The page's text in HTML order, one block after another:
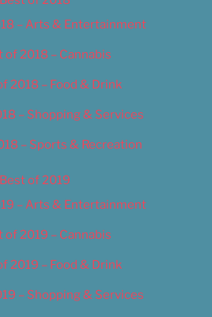
– Arts & Entertainment
of 2018 – Cannabis
2018 – Food & Drink
– Shopping & Services
– Sports & Recreation
Best of 2019
– Arts & Entertainment
of 2019 – Cannabis
2019 – Food & Drink
– Shopping & Services